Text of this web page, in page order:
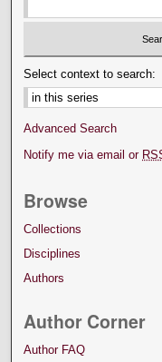
Select context to search:
Advanced Search
Notify me via email or
Browse
Collections
Disciplines
Authors
Author Corner
Author FAQ